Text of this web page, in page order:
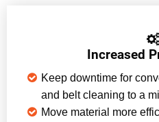
Increased
Keep downtime for
and belt cleaning to a
Move material more